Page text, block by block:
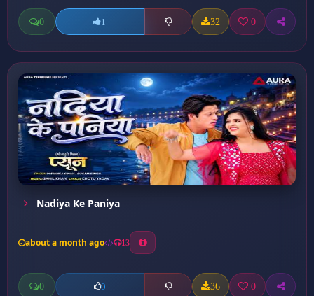
0 1 32 0
Nadiya Ke Paniya
about a month ago 13
0 0 36 0